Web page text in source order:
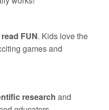
FUN. Kids love the
games and
research and